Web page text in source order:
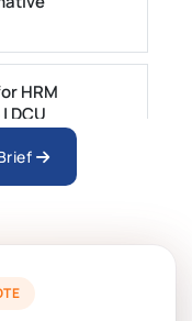
HRM
DCU
Assessment